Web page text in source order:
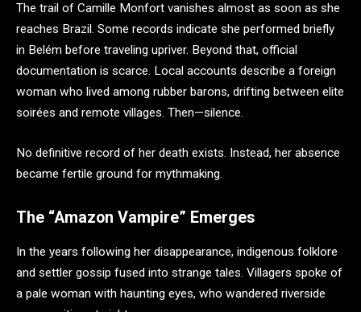
The trail of Camille Monfort vanishes almost as soon as she
reaches Brazil. Some records indicate she performed briefly
in Belém before traveling upriver. Beyond that, official
documentation is scarce. Local accounts describe a foreign
woman who lived among rubber barons, drifting between elite
soirées and remote villages. Then—silence.
No definitive record of her death exists. Instead, her absence
became fertile ground for mythmaking.
The “Amazon Vampire” Emerges
In the years following her disappearance, indigenous folklore
and settler gossip fused into strange tales. Villagers spoke of
a pale woman with haunting eyes, who wandered riverside